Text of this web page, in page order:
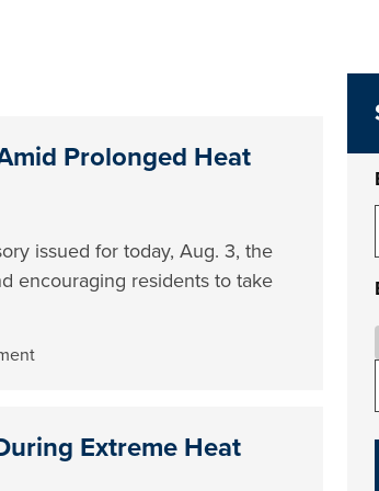
Prolonged Heat
issued for today, Aug. 3, the
encouraging residents to take
Extreme Heat